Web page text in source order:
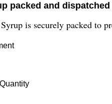
packed and
is securely packed to
Quantity